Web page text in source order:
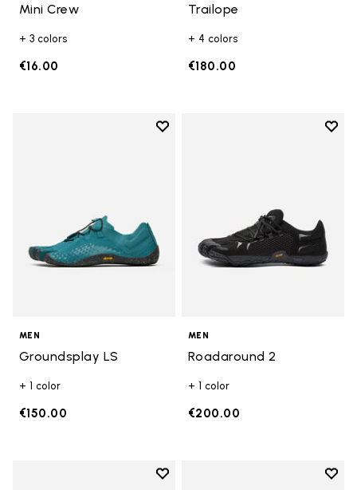
Mini Crew
+ 3 colors
€16.00
Trailope
+ 4 colors
€180.00
Add to wishlist
MEN
Groundsplay LS
+ 1 color
€150.00
Add
MEN
Roadaround 2
+ 1 color
€200.00
Add to wishlist
Add